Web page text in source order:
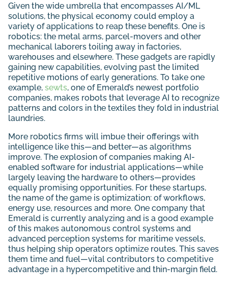
Given the wide umbrella that encompasses AI/ML
solutions, the physical economy could employ a
variety of applications to reap these benefits. One is
robotics: the metal arms, parcel-movers and other
mechanical laborers toiling away in factories,
warehouses and elsewhere. These gadgets are rapidly
gaining new capabilities, evolving past the limited
repetitive motions of early generations. To take one
example, sewts, one of Emerald’s newest portfolio
companies, makes robots that leverage AI to recognize
patterns and colors in the textiles they fold in industrial
laundries.
More robotics firms will imbue their offerings with
intelligence like this—and better—as algorithms
improve. The explosion of companies making AI-
enabled software for industrial applications—while
largely leaving the hardware to others—provides
equally promising opportunities. For these startups,
the name of the game is optimization: of workflows,
energy use, resources and more. One company that
Emerald is currently analyzing and is a good example
of this makes autonomous control systems and
advanced perception systems for maritime vessels,
thus helping ship operators optimize routes. This saves
them time and fuel—vital contributors to competitive
advantage in a hypercompetitive and thin-margin field.